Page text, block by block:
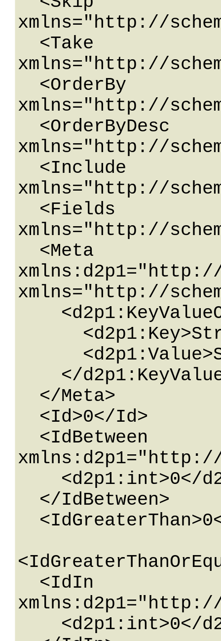
xmlns="http://
xmlns="http://
xmlns="http://
xmlns="http://
xmlns="http://
xmlns="http://
xmlns="http://